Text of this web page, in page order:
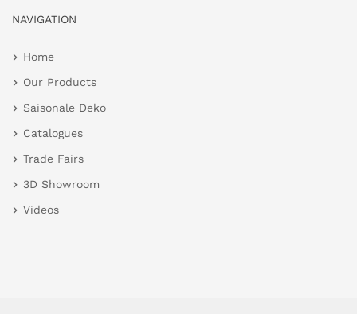
NAVIGATION
Home
Our Products
Saisonale Deko
Catalogues
Trade Fairs
3D Showroom
Videos